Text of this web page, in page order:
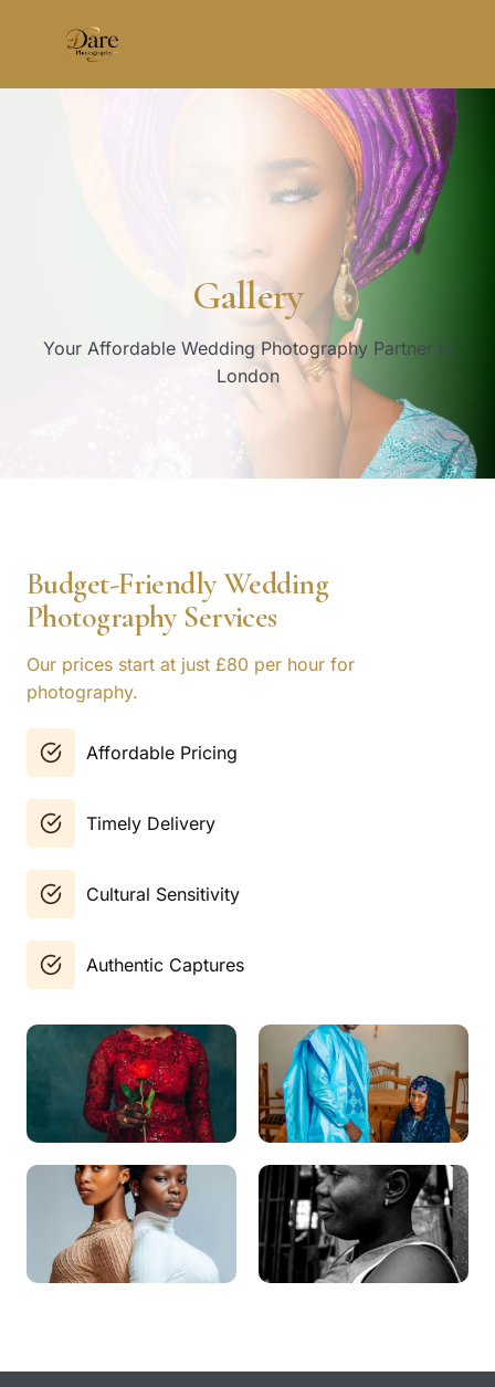
Gallery
Your Affordable Wedding Photography Partner in
London
Budget-Friendly Wedding
Photography Services
Our prices start at just £80 per hour for
photography.
Affordable Pricing
Timely Delivery
Cultural Sensitivity
Authentic Captures